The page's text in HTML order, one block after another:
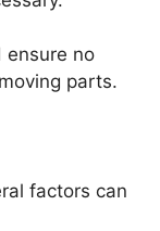
ensure no
parts.
factors can